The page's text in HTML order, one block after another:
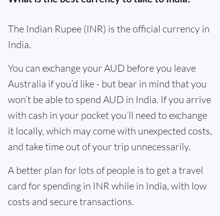
The Indian Rupee (INR) is the official currency in
India.
You can exchange your AUD before you leave
Australia if you’d like - but bear in mind that you
won’t be able to spend AUD in India. If you arrive
with cash in your pocket you’ll need to exchange
it locally, which may come with unexpected costs,
and take time out of your trip unnecessarily.
A better plan for lots of people is to get a travel
card for spending in INR while in India, with low
costs and secure transactions.